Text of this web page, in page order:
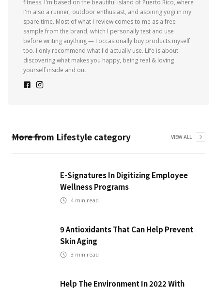
fitness. I'm based on the beautiful island of Puerto Rico, where
I'm also a runner, outdoor enthusiast, and aspiring yogi in my
spare time. Most of what I review comes to me as a free
sample from the brand, which I personally test and use
before writing anything — I occasionally buy products myself
too. I only recommend what I'd actually use. Life is about
discovering what makes you happy, being real & loving
yourself inside and out.
More from Lifestyle category VIEW ALL
E-Signatures In Digitizing Employee
Wellness Programs
4 min read
9 Antioxidants That Can Help Prevent
Skin Aging
3 min read
Help The Environment In 2022 With